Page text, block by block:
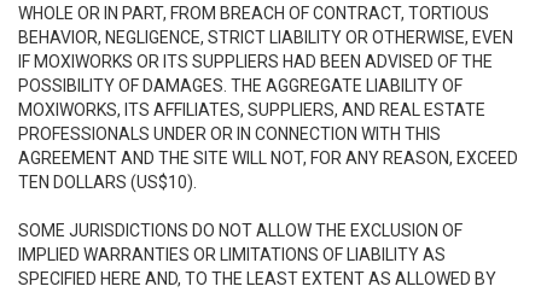
WHOLE OR IN PART, FROM BREACH OF CONTRACT, TORTIOUS
BEHAVIOR, NEGLIGENCE, STRICT LIABILITY OR OTHERWISE, EVEN
IF MOXIWORKS OR ITS SUPPLIERS HAD BEEN ADVISED OF THE
POSSIBILITY OF DAMAGES. THE AGGREGATE LIABILITY OF
MOXIWORKS, ITS AFFILIATES, SUPPLIERS, AND REAL ESTATE
PROFESSIONALS UNDER OR IN CONNECTION WITH THIS
AGREEMENT AND THE SITE WILL NOT, FOR ANY REASON, EXCEED
TEN DOLLARS (US$10).
SOME JURISDICTIONS DO NOT ALLOW THE EXCLUSION OF
IMPLIED WARRANTIES OR LIMITATIONS OF LIABILITY AS
SPECIFIED HERE AND, TO THE LEAST EXTENT AS ALLOWED BY